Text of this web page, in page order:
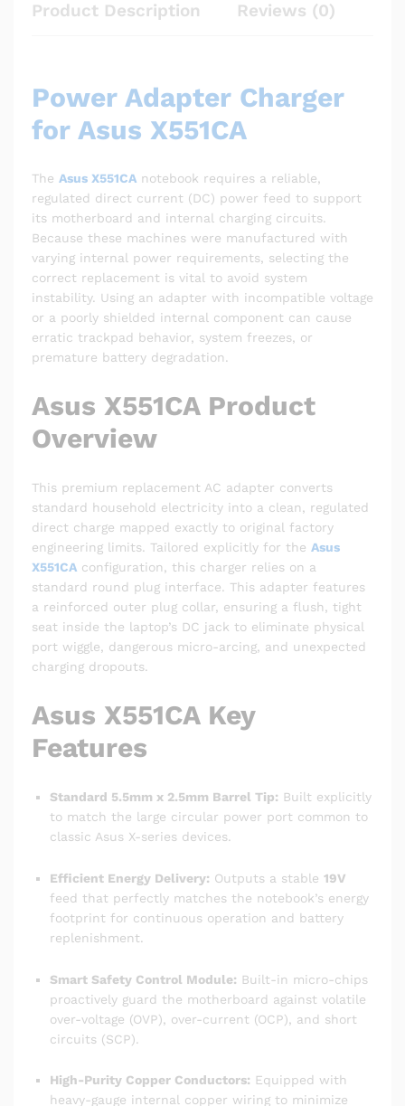
Product Description Reviews (0)
Power Adapter Charger
for Asus X551CA
The Asus X551CA notebook requires a reliable,
regulated direct current (DC) power feed to support
its motherboard and internal charging circuits.
Because these machines were manufactured with
varying internal power requirements, selecting the
correct replacement is vital to avoid system
instability. Using an adapter with incompatible voltage
or a poorly shielded internal component can cause
erratic trackpad behavior, system freezes, or
premature battery degradation.
Asus X551CA Product
Overview
This premium replacement AC adapter converts
standard household electricity into a clean, regulated
direct charge mapped exactly to original factory
engineering limits. Tailored explicitly for the Asus
X551CA configuration, this charger relies on a
standard round plug interface. This adapter features
a reinforced outer plug collar, ensuring a flush, tight
seat inside the laptop’s DC jack to eliminate physical
port wiggle, dangerous micro-arcing, and unexpected
charging dropouts.
Asus X551CA Key
Features
Standard 5.5mm x 2.5mm Barrel Tip: Built explicitly
to match the large circular power port common to
classic Asus X-series devices.
Efficient Energy Delivery: Outputs a stable 19V
feed that perfectly matches the notebook’s energy
footprint for continuous operation and battery
replenishment.
Smart Safety Control Module: Built-in micro-chips
proactively guard the motherboard against volatile
over-voltage (OVP), over-current (OCP), and short
circuits (SCP).
High-Purity Copper Conductors: Equipped with
heavy-gauge internal copper wiring to minimize